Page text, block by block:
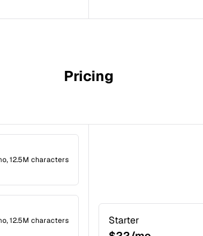
Pricing
12.5M characters
12.5M characters Starter